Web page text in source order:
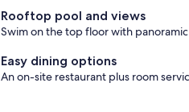
Rooftop pool and views
Swim on the top floor with
Easy dining options
An on-site restaurant plus room